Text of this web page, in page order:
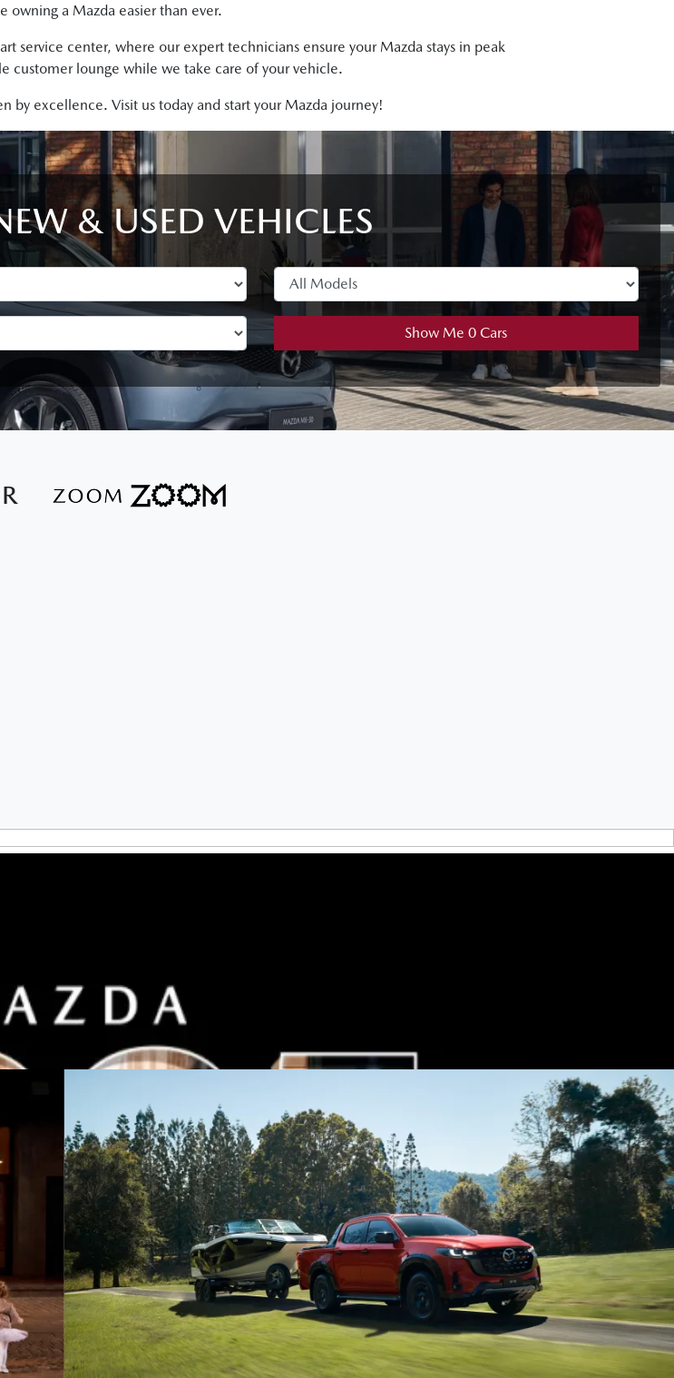
owning a Mazda easier than ever.
service center, where our expert technicians ensure your Mazda stays in peak
customer lounge while we take care of your vehicle.
by excellence. Visit us today and start your Mazda journey!
& USED VEHICLES
Show Me 0 Cars
selected models.